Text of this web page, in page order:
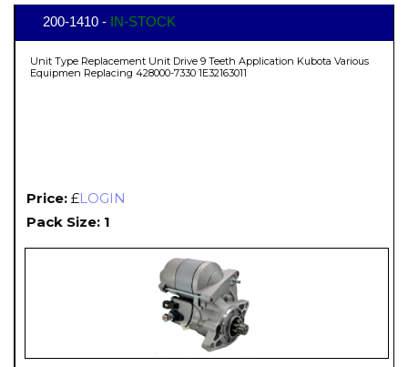
200-1410 - IN-STOCK
Unit Type Replacement Unit Drive 9 Teeth Application Kubota Various
Equipmen Replacing 428000-7330 1E32163011
Price: £LOGIN
Pack Size: 1